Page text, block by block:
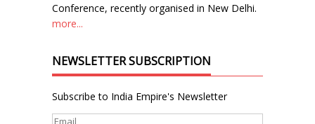
Conference, recently organised in New Delhi.
more...
NEWSLETTER SUBSCRIPTION
Subscribe to India Empire's Newsletter